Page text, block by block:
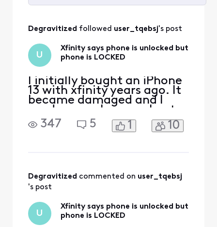
Activities
Degravitized followed user_tqebsj's post
U
Xfinity says phone is unlocked but
phone is LOCKED
I initially bought an iPhone
13 with xfinity years ago. It
became damaged and I
used my apple care plan to
get a new one. I’ve since
paid off the phone and am
and then later denying it
and only giving m
347 5 1 10
Degravitized commented on user_tqebsj
's post
U
Xfinity says phone is unlocked but
phone is LOCKED